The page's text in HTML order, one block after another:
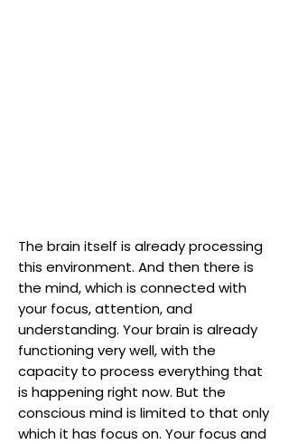
The brain itself is already processing
this environment. And then there is
the mind, which is connected with
your focus, attention, and
understanding. Your brain is already
functioning very well, with the
capacity to process everything that
is happening right now. But the
conscious mind is limited to that only
which it has focus on. Your focus and